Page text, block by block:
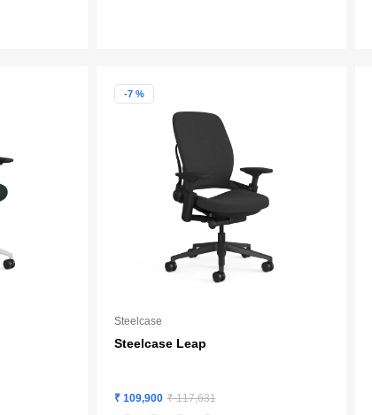
-7 %
Steelcase
Steelcase Leap
₹ 109,900 ₹ 117,631